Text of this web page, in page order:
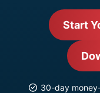
Start
30-day